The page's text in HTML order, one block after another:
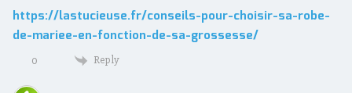
https://lastucieuse.fr/conseils-pour-choisir-sa-robe-
de-mariee-en-fonction-de-sa-grossesse/
0 Reply